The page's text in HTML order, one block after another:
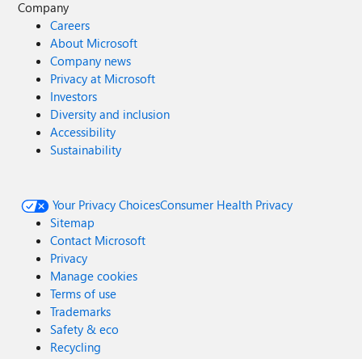
Company
Careers
About Microsoft
Company news
Privacy at Microsoft
Investors
Diversity and inclusion
Accessibility
Sustainability
Your Privacy ChoicesConsumer Health Privacy
Sitemap
Contact Microsoft
Privacy
Manage cookies
Terms of use
Trademarks
Safety & eco
Recycling